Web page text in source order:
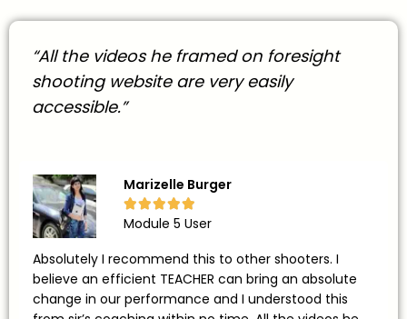
“All the videos he framed on foresight
shooting website are very easily
accessible.”
Marizelle Burger

Module 5 User
Absolutely I recommend this to other shooters. I
believe an efficient TEACHER can bring an absolute
change in our performance and I understood this